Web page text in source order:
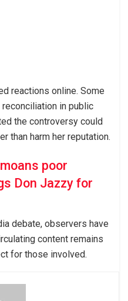
reactions online. Some
in public
the controversy could
than harm her reputation.
poor
Don Jazzy for
debate, observers have
content remains
for those involved.